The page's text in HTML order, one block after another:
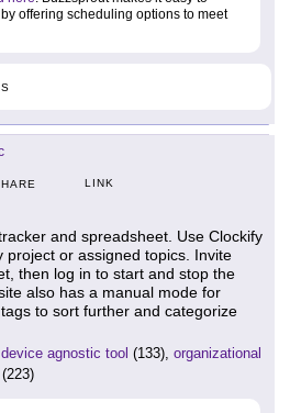
offering scheduling options to meet
LINK
and spreadsheet. Use Clockify
project or assigned topics. Invite
then log in to start and stop the
also has a manual mode for
to sort further and categorize
device agnostic tool (133), organizational
(223)